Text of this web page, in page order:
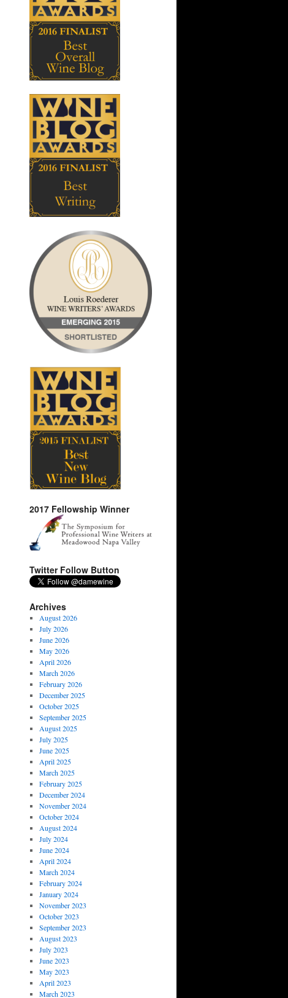
2017 Fellowship Winner
Twitter Follow Button
Archives
August 2026
July 2026
June 2026
May 2026
April 2026
March 2026
February 2026
December 2025
October 2025
September 2025
August 2025
July 2025
June 2025
April 2025
March 2025
February 2025
December 2024
November 2024
October 2024
August 2024
July 2024
June 2024
April 2024
March 2024
February 2024
January 2024
November 2023
October 2023
September 2023
August 2023
July 2023
June 2023
May 2023
April 2023
March 2023